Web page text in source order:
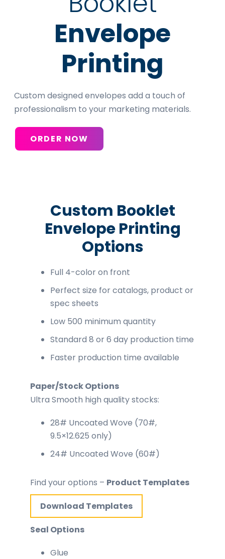
Envelope
Printing
Custom designed envelopes add a touch of
professionalism to your marketing materials.
ORDER NOW
Custom Booklet
Envelope Printing
Options
Full 4-color on front
Perfect size for catalogs, product or
spec sheets
Low 500 minimum quantity
Standard 8 or 6 day production time
Faster production time available
Paper/Stock Options
Ultra Smooth high quality stocks:
28# Uncoated Wove (70#,
9.5×12.625 only)
24# Uncoated Wove (60#)
Find your options – Product Templates
Download Templates
Seal Options
Glue